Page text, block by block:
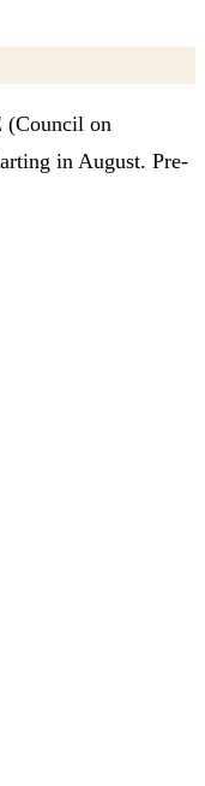
(Council on
in August. Pre-